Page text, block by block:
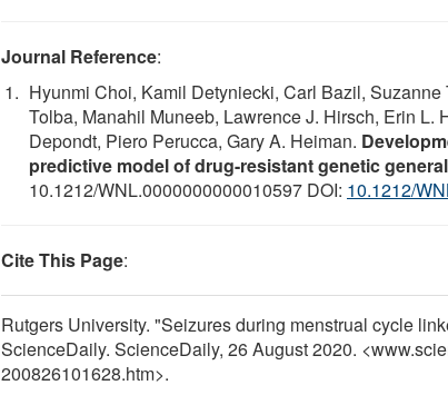
Journal Reference:
Hyunmi Choi, Kamil Detyniecki, Carl Bazil,
Tolba, Manahil Muneeb, Lawrence J. Hirsch, Erin L.
Depondt, Piero Perucca, Gary A. Heiman.
predictive model of drug-resistant genetic
10.1212/WNL.0000000000010597 DOI: 10.1212/
Cite This Page:
Rutgers University. "Seizures during menstrual cycle
ScienceDaily. ScienceDaily, 26 August 2020.
200826101628.htm>.